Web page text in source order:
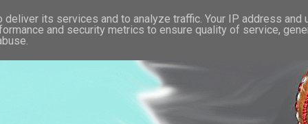
its services and to analyze traffic. Your IP address and
and security metrics to ensure quality of service,